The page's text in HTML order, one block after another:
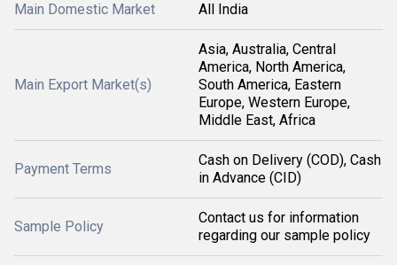
Main Domestic Market All India
Main Export Market(s)
Asia, Australia, Central
America, North America,
South America, Eastern
Europe, Western Europe,
Middle East, Africa
Payment Terms
Cash on Delivery (COD), Cash
in Advance (CID)
Sample Policy
Contact us for information
regarding our sample policy